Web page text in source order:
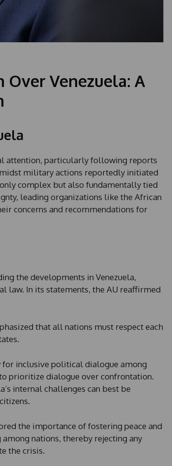
Over Venezuela: A
attention, particularly following reports
military actions reportedly initiated
complex but also fundamentally tied
leading organizations like the African
concerns and recommendations for
the developments in Venezuela,
law. In its statements, the AU reaffirmed
that all nations must respect each
inclusive political dialogue among
prioritize dialogue over confrontation.
internal challenges can best be
the importance of fostering peace and
nations, thereby rejecting any
the crisis.